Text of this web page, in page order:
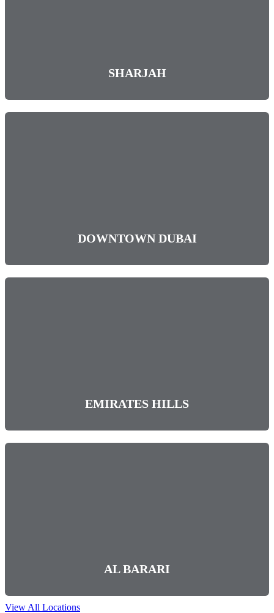
SHARJAH
DOWNTOWN DUBAI
EMIRATES HILLS
AL BARARI
View All Locations